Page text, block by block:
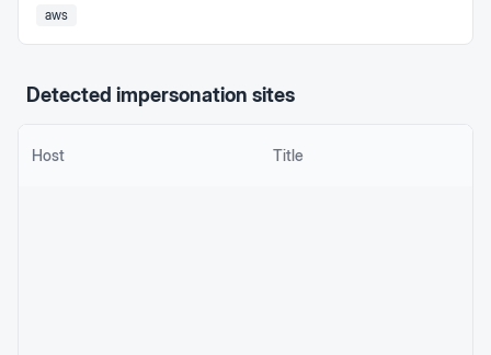
aws
Detected impersonation sites
Host Title